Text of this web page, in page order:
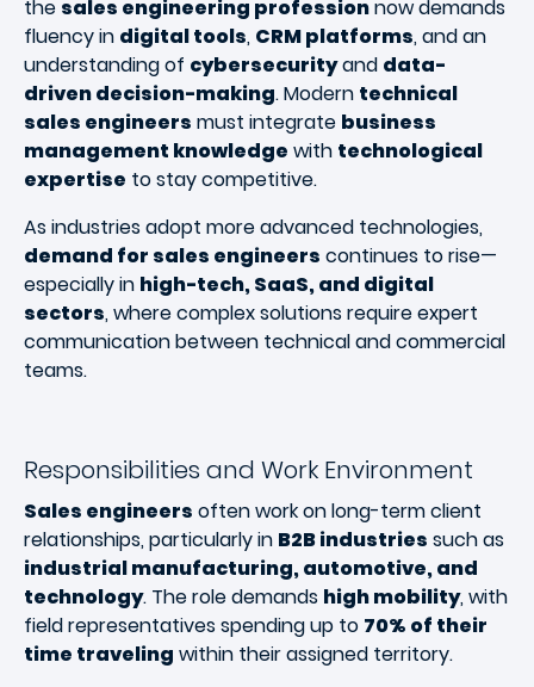
the sales engineering professionnow demands
fluency in digital tools, CRM platforms, and an
understanding of cybersecurityand data-
driven decision-making. Modern technical
sales engineers must integrate business
management knowledge with technological
expertise to stay competitive.
As industries adopt more advanced technologies,
demand for sales engineers continues to rise—
especially in high-tech, SaaS, and digital
sectors, where complex solutions require expert
communication between technical and commercial
teams.
Responsibilities and Work Environment
Sales engineers often work on long-term client
relationships, particularly in B2B industries such as
industrial manufacturing, automotive, and
technology. The role demands high mobility, with
field representatives spending up to 70% of their
time traveling within their assigned territory.